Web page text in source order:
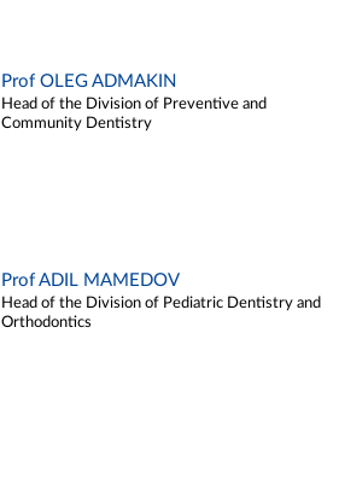
Prof OLEG ADMAKIN
Head of the Division of Preventive and
Community Dentistry
Prof ADIL MAMEDOV
Head of the Division of Pediatric Dentistry and
Orthodontics